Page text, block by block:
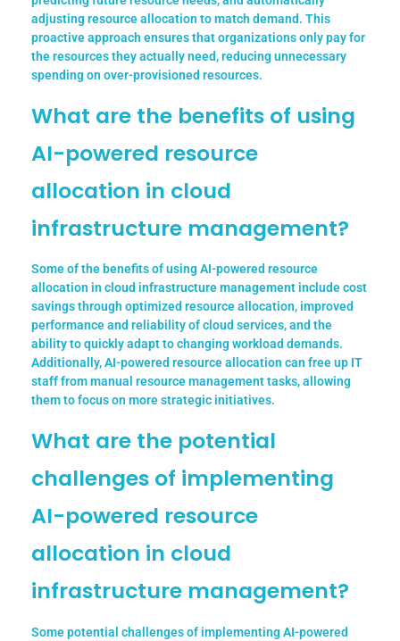
adjusting resource allocation to match demand. This
proactive approach ensures that organizations only pay for
the resources they actually need, reducing unnecessary
spending on over-provisioned resources.
What are the benefits of using
AI-powered resource
allocation in cloud
infrastructure management?
Some of the benefits of using AI-powered resource
allocation in cloud infrastructure management include cost
savings through optimized resource allocation, improved
performance and reliability of cloud services, and the
ability to quickly adapt to changing workload demands.
Additionally, AI-powered resource allocation can free up IT
staff from manual resource management tasks, allowing
them to focus on more strategic initiatives.
What are the potential
challenges of implementing
AI-powered resource
allocation in cloud
infrastructure management?
Some potential challenges of implementing AI-powered